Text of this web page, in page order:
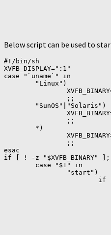
Below script can be used to
#!/bin/sh
XVFB_DISPLAY=":1"
case "`uname`" in
        "Linux")
                ;;
        "SunOS"|"Solaris")
                ;;
        *)
                ;;
esac
if [ ! -z "$XVFB_BINARY"
        case "$1" in
                "start")
if